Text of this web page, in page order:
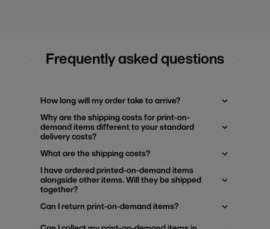
Frequently asked questions
How long will my order take to arrive?
Why are the shipping costs for print-on-
demand items different to your standard
delivery costs?
What are the shipping costs?
I have ordered printed-on-demand items
alongside other items. Will they be shipped
together?
Can I return print-on-demand items?